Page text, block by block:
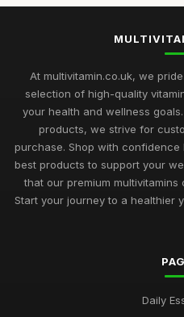
At multivitamin.co.uk, we
selection of high-quality
your health and wellness
products, we strive for
purchase. Shop with
best products to support your
that our premium
Start your journey to a healthier
Daily